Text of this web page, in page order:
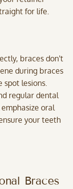
for life.
braces don't
during braces
spot lesions.
regular dental
oral
your teeth
Braces